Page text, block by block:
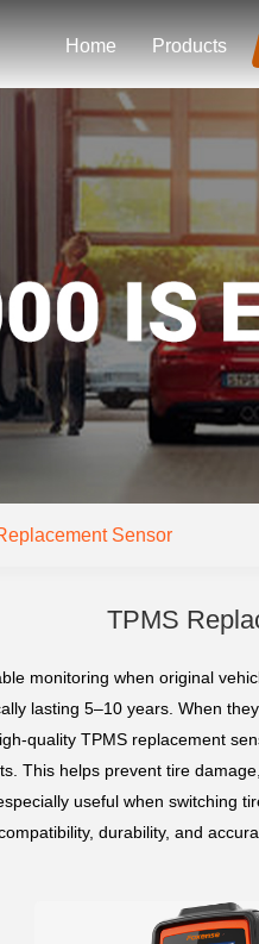
Home Products
Sensor
TPMS
monitoring when original
lasting 5–10 years. When
quality TPMS replacement
This helps prevent tire
useful when switching
durability, and